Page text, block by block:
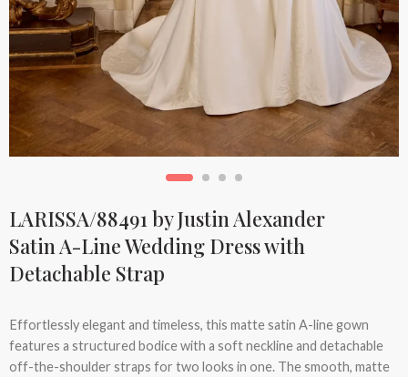
LARISSA/88491 by Justin Alexander
Satin A-Line Wedding Dress with
Detachable Strap
Effortlessly elegant and timeless, this matte satin A-line gown
features a structured bodice with a soft neckline and detachable
off-the-shoulder straps for two looks in one. The smooth, matte